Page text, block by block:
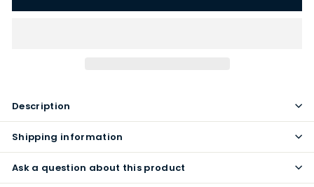
Description
Shipping information
Ask a question about this product